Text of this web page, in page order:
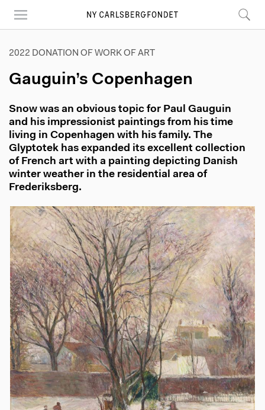
main
2022 DONATION OF WORK OF ART
Gauguin’s Copenhagen
Snow was an obvious topic for Paul Gauguin
and his impressionist paintings from his time
living in Copenhagen with his family. The
Glyptotek has expanded its excellent collection
of French art with a painting depicting Danish
winter weather in the residential area of
Frederiksberg.